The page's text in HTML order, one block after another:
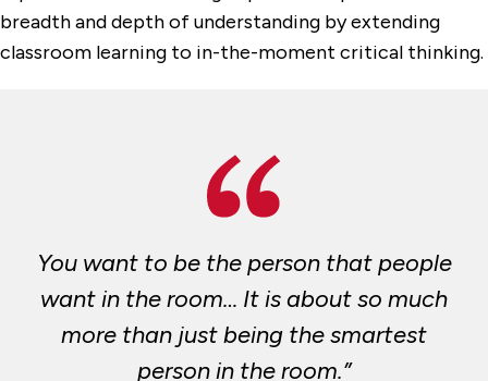
breadth and depth of understanding by extending
classroom learning to in-the-moment critical thinking.
You want to be the person that people
want in the room… It is about so much
more than just being the smartest
person in the room.”